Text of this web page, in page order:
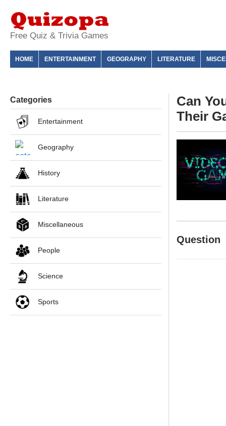
Free Quiz & Trivia Games
HOME ENTERTAINMENT GEOGRAPHY LITERATURE
Categories
Entertainment
Geography
History
Literature
Miscellaneous
People
Science
Sports
Can
Their
Question